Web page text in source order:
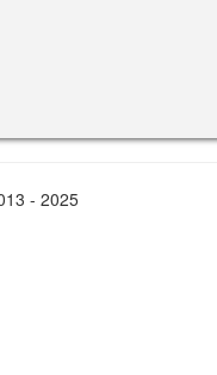
- 2025